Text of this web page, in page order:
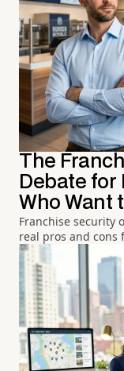
The
Debate for
Who Want
Franchise security
real pros and cons